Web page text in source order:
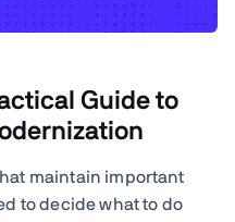
Guide to
maintain important
to decide what to do